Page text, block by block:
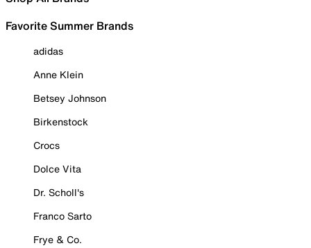
Favorite Summer Brands
adidas
Anne Klein
Betsey Johnson
Birkenstock
Crocs
Dolce Vita
Dr. Scholl's
Franco Sarto
Frye & Co.